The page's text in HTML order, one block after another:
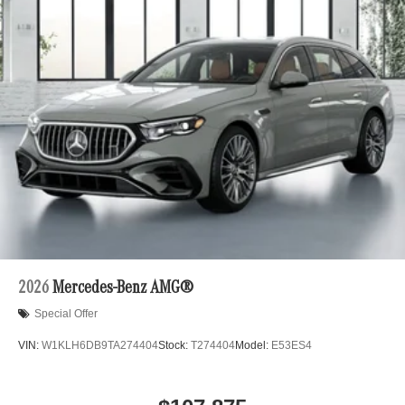
2026 Mercedes-Benz AMG®
Special Offer
VIN: W1KLH6DB9TA274404Stock: T274404Model: E53ES4